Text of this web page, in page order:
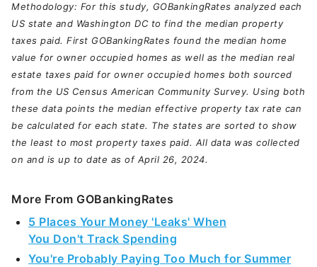
Methodology: For this study, GOBankingRates analyzed each
US state and Washington DC to find the median property
taxes paid. First GOBankingRates found the median home
value for owner occupied homes as well as the median real
estate taxes paid for owner occupied homes both sourced
from the US Census American Community Survey. Using both
these data points the median effective property tax rate can
be calculated for each state. The states are sorted to show
the least to most property taxes paid. All data was collected
on and is up to date as of April 26, 2024.
More From GOBankingRates
5 Places Your Money 'Leaks' When
You Don't Track Spending
You're Probably Paying Too Much for Summer